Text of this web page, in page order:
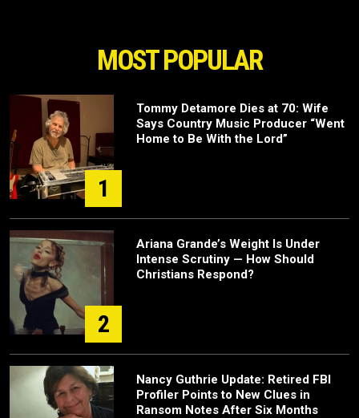
MOST POPULAR
1
Tommy Detamore Dies at 70: Wife
Says Country Music Producer “Went
Home to Be With the Lord”
2
Ariana Grande’s Weight Is Under
Intense Scrutiny — How Should
Christians Respond?
Nancy Guthrie Update: Retired FBI
Profiler Points to New Clues in
Ransom Notes After Six Months